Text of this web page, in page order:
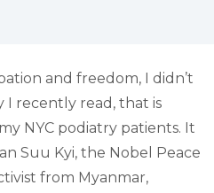
and freedom, I didn’t
I recently read, that is
NYC podiatry patients. It
Suu Kyi, the Nobel Peace
from Myanmar,